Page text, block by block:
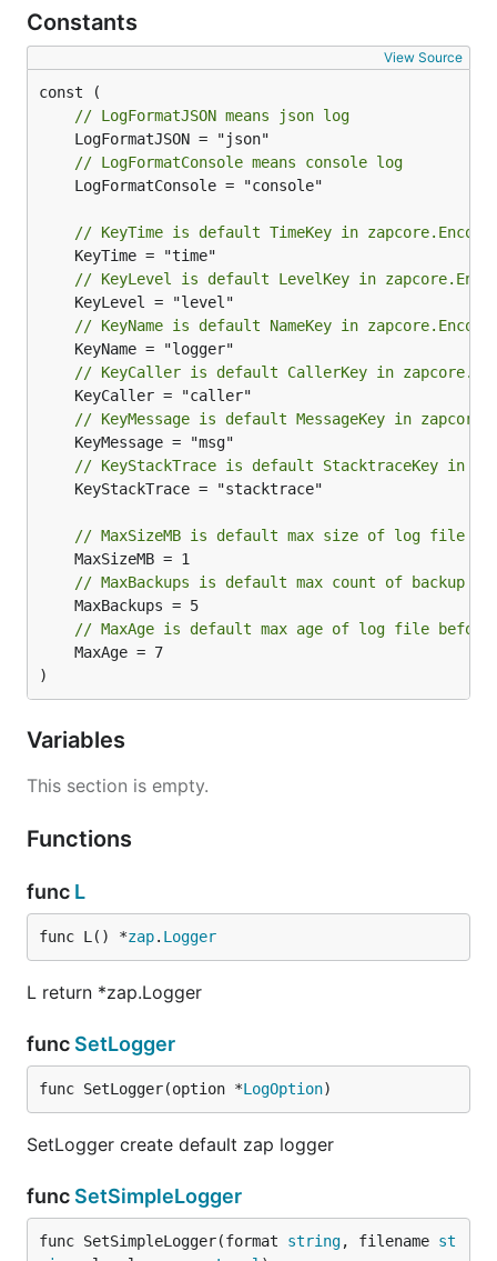
Constants
View Source
// LogFormatJSON means json log
// LogFormatConsole means console log
// KeyTime is default TimeKey in
// KeyLevel is default LevelKey in
// KeyName is default NameKey in
// KeyCaller is default CallerKey in
// KeyMessage is default MessageKey in
// KeyStackTrace is default StacktraceKey in
// MaxSizeMB is default max size of log file in
// MaxBackups is default max count of backup
// MaxAge is default max age of log file before
)
Variables
This section is empty.
Functions
func L
func L() *zap. Logger
L return *zap.Logger
func SetLogger
func SetLogger(option *LogOption)
SetLogger create default zap logger
func SetSimpleLogger
func SetSimpleLogger(format string, filename st